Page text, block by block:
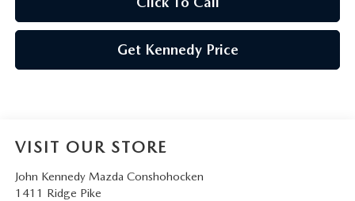
Get Kennedy Price
VISIT OUR STORE
John Kennedy Mazda Conshohocken
1411 Ridge Pike